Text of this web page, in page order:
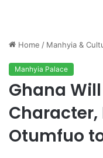
Home / Manhyia &
Manhyia Palace
Ghana
Otumfuo